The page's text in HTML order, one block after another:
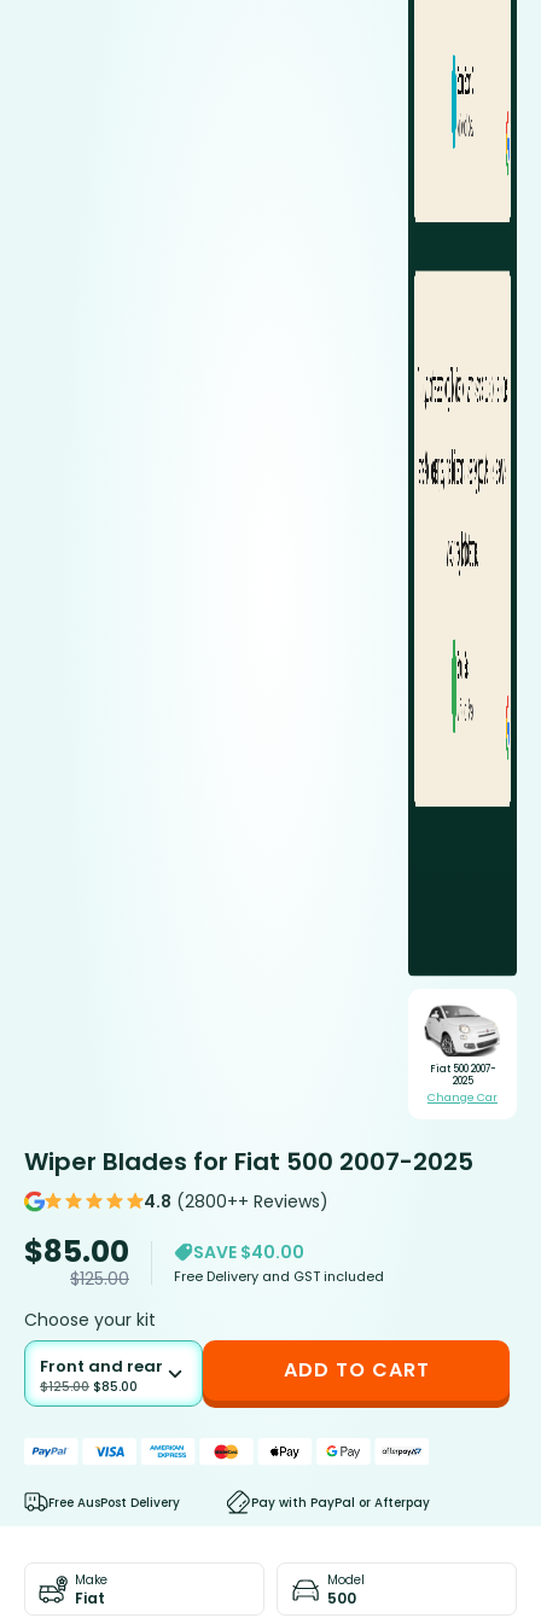
Fiat 500 2007-
2025
Change Car
Wiper Blades for Fiat 500 2007-2025
4.8 (2800++ Reviews)
$85.00
$125.00
SAVE $40.00
Free Delivery and GST included
Choose your kit
Front and rear
$125.00 $85.00
ADD TO CART
Free AusPost Delivery Pay with PayPal or Afterpay
Make
Fiat
Model
500